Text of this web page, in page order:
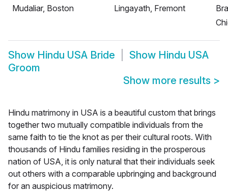
Mudaliar, Boston
Lingayath, Fremont
Show Hindu USA Bride Show Hindu USA
Groom
Show more results >
Hindu matrimony in USA is a beautiful custom that brings
together two mutually compatible individuals from the
same faith to tie the knot as per their cultural roots. With
thousands of Hindu families residing in the prosperous
nation of USA, it is only natural that their individuals seek
out others with a comparable upbringing and background
for an auspicious matrimony.